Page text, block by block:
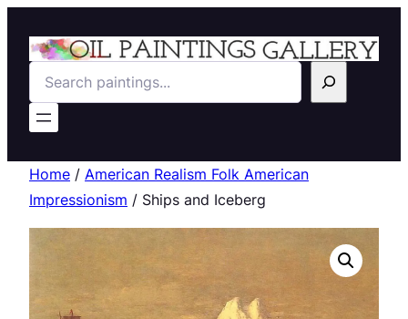
Search
Home / American Realism Folk American
Impressionism / Ships and Iceberg